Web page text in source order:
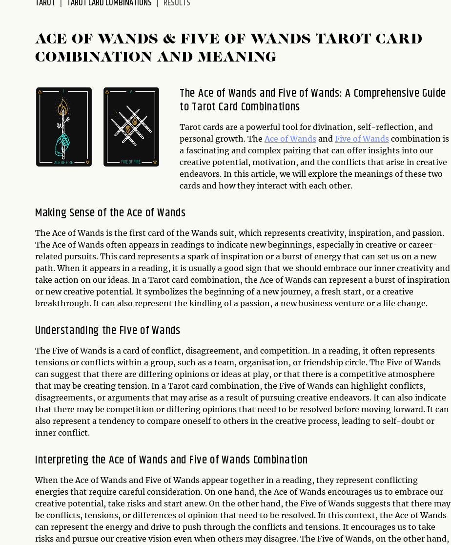
accessibility
TAROT TAROT CARD COMBINATIONS RESULTS
ACE OF WANDS & FIVE OF WANDS TAROT CARD
COMBINATION AND MEANING
The Ace of Wands and Five of Wands: A Comprehensive Guide
to Tarot Card Combinations
Tarot cards are a powerful tool for divination, self-reflection, and
personal growth. The Ace of Wands and Five of Wands combination is
a fascinating and complex pairing that can offer insights into our
creative potential, motivation, and the conflicts that arise in creative
endeavors. In this article, we will explore the meanings of these two
cards and how they interact with each other.
Making Sense of the Ace of Wands
The Ace of Wands is the first card of the Wands suit, which represents creativity, inspiration, and passion.
The Ace of Wands often appears in readings to indicate new beginnings, especially in creative or career-
related pursuits. This card represents a spark of inspiration or a burst of energy that can set us on a new
path. When it appears in a reading, it is usually a good sign that we should embrace our inner creativity and
take action on our ideas. In a Tarot card combination, the Ace of Wands can represent a burst of inspiration
or new creative potential. It symbolizes the beginning of a new journey, a fresh start, or a creative
breakthrough. It can also represent the kindling of a passion, a new business venture or a life change.
Understanding the Five of Wands
The Five of Wands is a card of conflict, disagreement, and competition. In a reading, it often represents
tensions or conflicts within a group, such as a team, organisation, or friendship circle. The Five of Wands
can suggest that there are differing opinions or ideas at play, or that there is a competitive atmosphere
that may be creating tension. In a Tarot card combination, the Five of Wands can highlight conflicts,
disagreements, or arguments that may arise as a result of pursuing creative endeavors. It can also indicate
that there may be competition or differing opinions that need to be resolved before moving forward. It can
also represent a tendency to compare oneself to others in the creative process, leading to self-doubt or
inner conflict.
Interpreting the Ace of Wands and Five of Wands Combination
When the Ace of Wands and Five of Wands appear together in a reading, they represent conflicting
energies that require careful consideration. On one hand, the Ace of Wands encourages us to embrace our
creative potential, take risks and start anew. On the other hand, the Five of Wands suggests that there may
be conflicts, tensions, or differences of opinion that need to be resolved. In this context, the Ace of Wands
can represent the energy and drive to push through the conflicts and tensions. It encourages us to take
risks and pursue our creative vision even when others may disagree. The Five of Wands, on the other hand,